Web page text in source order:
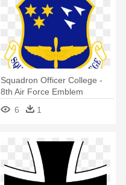
Squadron Officer College -
8th Air Force Emblem
6
1